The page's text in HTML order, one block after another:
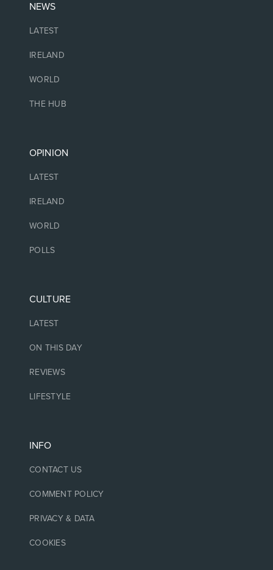
NEWS
LATEST
IRELAND
WORLD
THE HUB
OPINION
LATEST
IRELAND
WORLD
POLLS
CULTURE
LATEST
ON THIS DAY
REVIEWS
LIFESTYLE
INFO
CONTACT US
COMMENT POLICY
PRIVACY & DATA
COOKIES